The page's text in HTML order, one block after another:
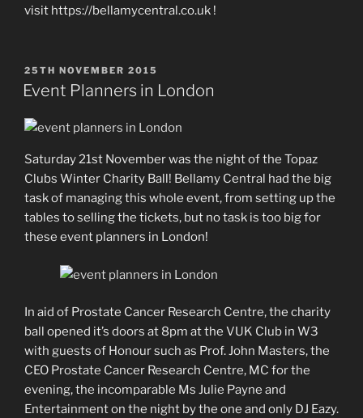
visit https://bellamycentral.co.uk !
POSTED
ON
25TH NOVEMBER 2015
Event Planners in London
Saturday 21st November was the night of the Topaz
Clubs Winter Charity Ball! Bellamy Central had the big
task of managing this whole event, from setting up the
tables to selling the tickets, but no task is too big for
these event planners in London!
In aid of Prostate Cancer Research Centre, the charity
ball opened it’s doors at 8pm at the VUK Club in W3
with guests of Honour such as Prof. John Masters, the
CEO Prostate Cancer Research Centre, MC for the
evening, the incomparable Ms Julie Payne and
Entertainment on the night by the one and only DJ Eazy.